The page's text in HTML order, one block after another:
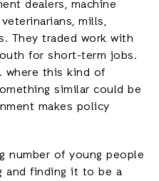
dealers, machine
mills,
They traded work with
for short-term jobs.
where this kind of
similar could be
makes policy
number of young people
and finding it to be a